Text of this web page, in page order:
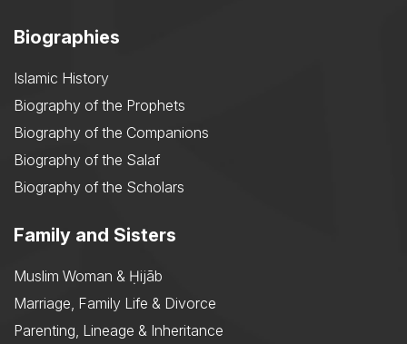
Biographies
Islamic History
Biography of the Prophets
Biography of the Companions
Biography of the Salaf
Biography of the Scholars
Family and Sisters
Muslim Woman & Ḥijāb
Marriage, Family Life & Divorce
Parenting, Lineage & Inheritance